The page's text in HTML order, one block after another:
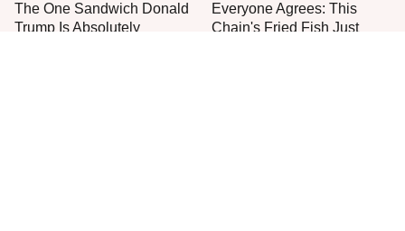
The One Sandwich Donald
Trump Is Absolutely
Everyone Agrees: This
Chain's Fried Fish Just